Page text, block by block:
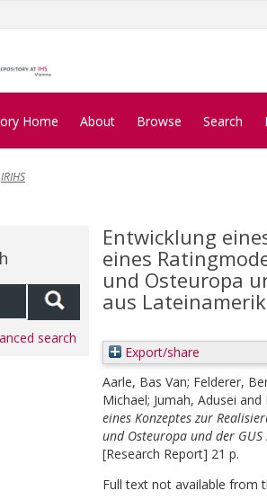
Home About Browse Search
IRIHS
search
Entwicklung
eines
und Osteuropa
aus
Export/share
Aarle, Bas Van; Felderer,
Michael; Jumah, Adusei and
eines Konzeptes zur
und Osteuropa und der
[Research Report] 21 p.
Full text not available from